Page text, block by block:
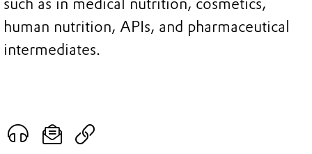
such as in medical nutrition, cosmetics,
human nutrition, APIs, and pharmaceutical
intermediates.